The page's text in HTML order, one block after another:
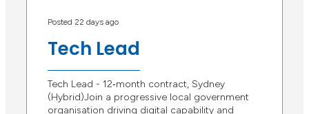
Posted 22 days ago
Tech Lead
Tech Lead - 12‑month contract, Sydney
(Hybrid)Join a progressive local government
organisation driving digital capability and